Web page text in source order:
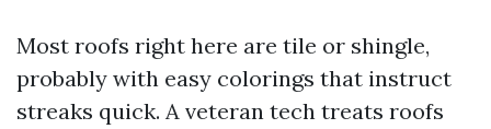
Most roofs right here are tile or shingle,
probably with easy colorings that instruct
streaks quick. A veteran tech treats roofs